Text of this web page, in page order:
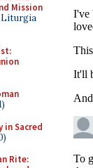
Mission
Liturgia
in Sacred
Rite: